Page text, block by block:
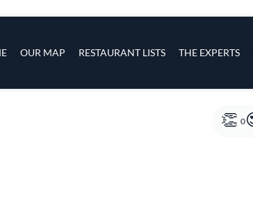
Skip to main content
OUR MAP RESTAURANT LISTS THE EXPERTS
0